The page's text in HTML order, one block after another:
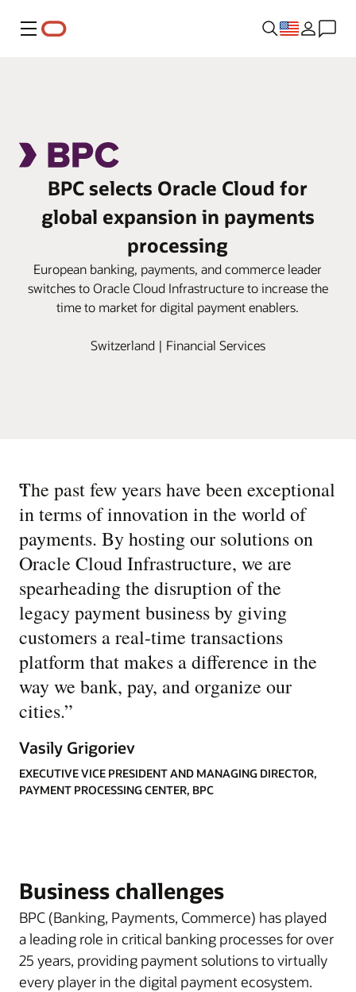
Menu
BPC selects Oracle Cloud for
global expansion in payments
processing
European banking, payments, and commerce leader
switches to Oracle Cloud Infrastructure to increase the
time to market for digital payment enablers.
Switzerland | Financial Services
“
The past few years have been exceptional
in terms of innovation in the world of
payments. By hosting our solutions on
Oracle Cloud Infrastructure, we are
spearheading the disruption of the
legacy payment business by giving
customers a real-time transactions
platform that makes a difference in the
way we bank, pay, and organize our
cities.”
Vasily Grigoriev
EXECUTIVE VICE PRESIDENT AND MANAGING DIRECTOR,
PAYMENT PROCESSING CENTER, BPC
Business challenges
BPC (Banking, Payments, Commerce) has played
a leading role in critical banking processes for over
25 years, providing payment solutions to virtually
every player in the digital payment ecosystem.